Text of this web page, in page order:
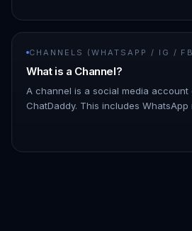
CHANNELS (WHATSAPP / IG /
What is a Channel?
A channel is a social media account
ChatDaddy. This includes WhatsApp